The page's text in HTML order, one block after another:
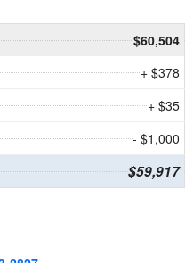
$60,504
+ $378
+ $35
- $1,000
$59,917